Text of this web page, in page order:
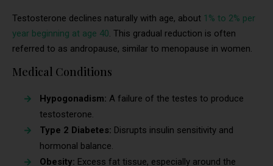
Testosterone declines naturally with age, about 1% to 2% per
year beginning at age 40 . This gradual reduction is often
referred to as andropause, similar to menopause in women.
Medical Conditions
Hypogonadism: A failure of the testes to produce
testosterone.
Type 2 Diabetes: Disrupts insulin sensitivity and
hormonal balance.
Obesity: Excess fat tissue, especially around the